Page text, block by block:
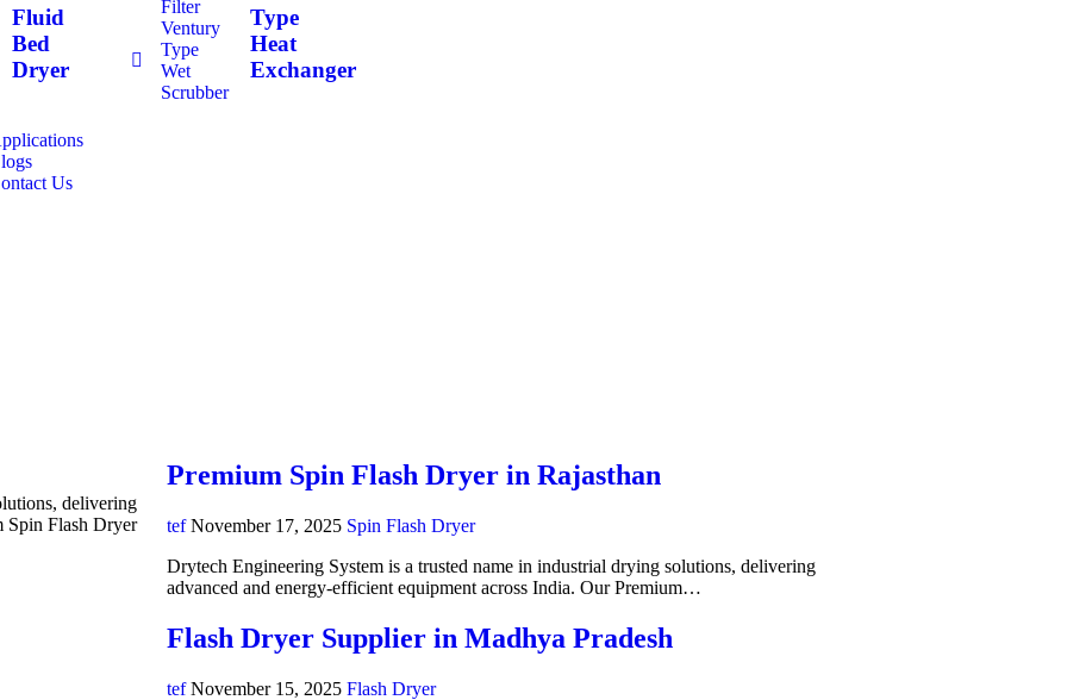
Fluid
Bed
Dryer
Filter
Ventury
Type
Wet
Scrubber
Type
Heat
Exchanger
Us
delivering
Spin Flash Dryer
Premium Spin Flash Dryer in Rajasthan
tef November 17, 2025 Spin Flash Dryer
Drytech Engineering System is a trusted name in industrial drying solutions, delivering
advanced and energy-efficient equipment across India. Our Premium…
Flash Dryer Supplier in Madhya Pradesh
tef November 15, 2025 Flash Dryer